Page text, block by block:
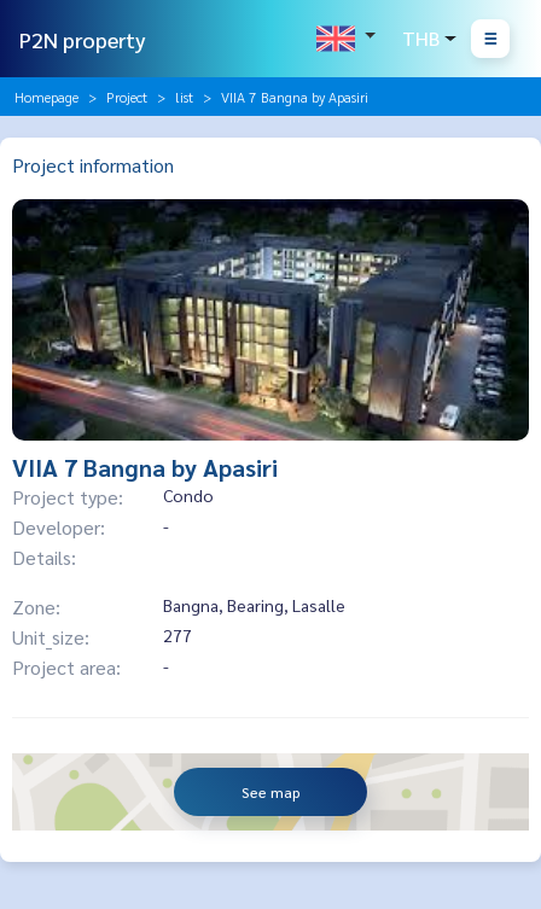
P2N property THB
Homepage Project list VIIA 7 Bangna by Apasiri
Project information
VIIA 7 Bangna by Apasiri
Project type: Condo
Developer: -
Details:
Zone:
Bangna, Bearing, Lasalle
Unit_size: 277
Project area: -
See map